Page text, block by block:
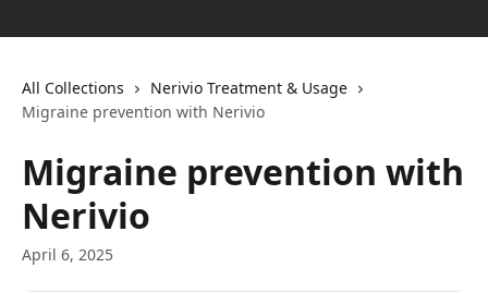
All Collections
Nerivio Treatment & Usage
Migraine prevention with Nerivio
Migraine prevention with
Nerivio
April 6, 2025